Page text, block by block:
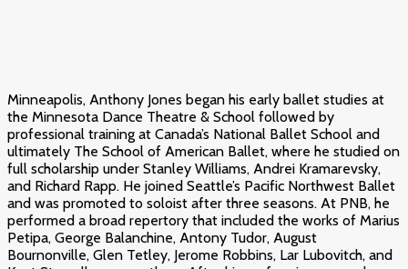
Minneapolis, Anthony Jones began his early ballet studies at
the Minnesota Dance Theatre & School followed by
professional training at Canada’s National Ballet School and
ultimately The School of American Ballet, where he studied on
full scholarship under Stanley Williams, Andrei Kramarevsky,
and Richard Rapp. He joined Seattle’s Pacific Northwest Ballet
and was promoted to soloist after three seasons. At PNB, he
performed a broad repertory that included the works of Marius
Petipa, George Balanchine, Antony Tudor, August
Bournonville, Glen Tetley, Jerome Robbins, Lar Lubovitch, and